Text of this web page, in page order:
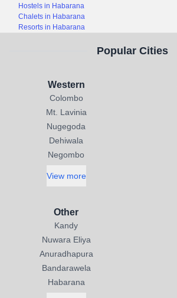
Hostels in Habarana
Chalets in Habarana
Resorts in Habarana
Popular Cities
Western
Colombo
Mt. Lavinia
Nugegoda
Dehiwala
Negombo
View more
Other
Kandy
Nuwara Eliya
Anuradhapura
Bandarawela
Habarana